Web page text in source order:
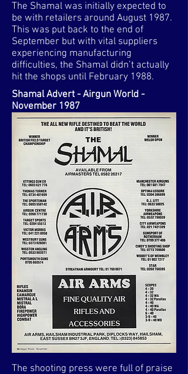
The Shamal was initially expected to
be with retailers around August 1987.
This was put back to the end of
September but with vital suppliers
experiencing manufacturing
difficulties, the Shamal didn’t actually
hit the shops until February 1988.​
Shamal Advert - Airgun World -
November 1987
The shooting press were full of praise